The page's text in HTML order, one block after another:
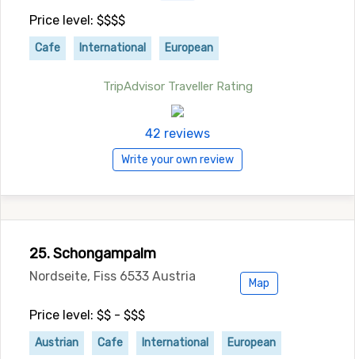
Price level: $$$$
Cafe International European
TripAdvisor Traveller Rating
42 reviews
Write your own review
25. Schongampalm
Nordseite, Fiss 6533 Austria Map
Price level: $$ - $$$
Austrian Cafe International European